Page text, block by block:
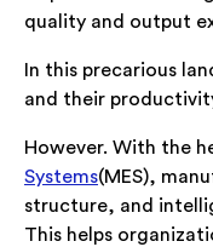
quality and output
In this precarious
and their
However. With the
Systems(MES),
structure, and
This helps